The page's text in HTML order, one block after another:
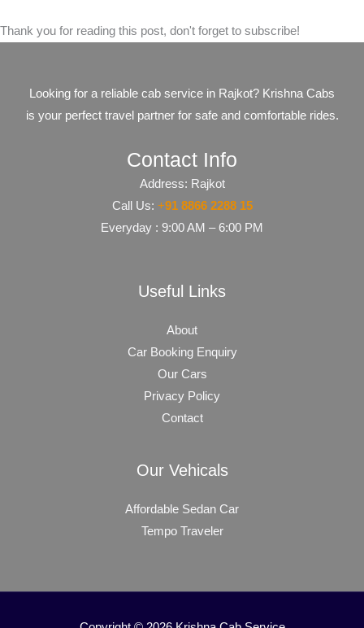
Thank you for reading this post, don't forget to subscribe!
Looking for a reliable cab service in Rajkot? Krishna Cabs
is your perfect travel partner for safe and comfortable rides.
Contact Info
Address: Rajkot
Call Us: +91​​​ 8866 2288 15
Everyday : 9:00 AM – 6:00 PM
Useful Links
About
Car Booking Enquiry
Our Cars
Privacy Policy
Contact
Our Vehicals
Affordable Sedan Car
Tempo Traveler